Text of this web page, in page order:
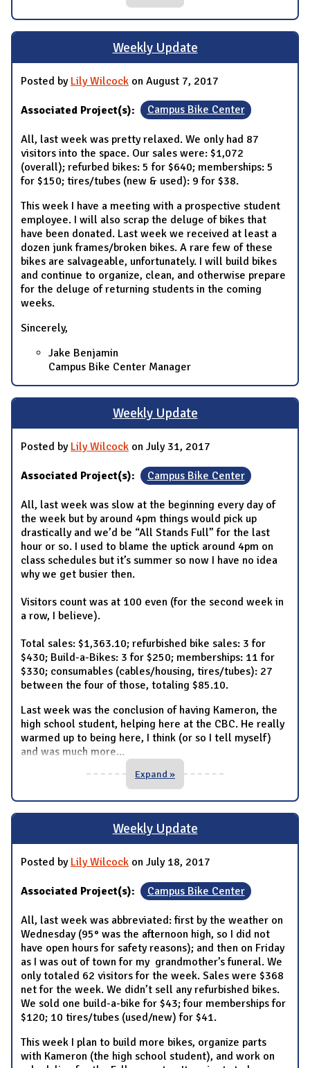
Weekly Update
Posted by Lily Wilcock on August 7, 2017
Associated Project(s): Campus Bike Center
All, last week was pretty relaxed. We only had 87
visitors into the space. Our sales were: $1,072
(overall); refurbed bikes: 5 for $640; memberships: 5
for $150; tires/tubes (new & used): 9 for $38.
This week I have a meeting with a prospective student
employee. I will also scrap the deluge of bikes that
have been donated. Last week we received at least a
dozen junk frames/broken bikes. A rare few of these
bikes are salvageable, unfortunately. I will build bikes
and continue to organize, clean, and otherwise prepare
for the deluge of returning students in the coming
weeks.
Sincerely,
Jake Benjamin
Campus Bike Center Manager
Weekly Update
Posted by Lily Wilcock on July 31, 2017
Associated Project(s): Campus Bike Center
All, last week was slow at the beginning every day of
the week but by around 4pm things would pick up
drastically and we’d be “All Stands Full” for the last
hour or so. I used to blame the uptick around 4pm on
class schedules but it’s summer so now I have no idea
why we get busier then.
Visitors count was at 100 even (for the second week in
a row, I believe).
Total sales: $1,363.10; refurbished bike sales: 3 for
$430; Build-a-Bikes: 3 for $250; memberships: 11 for
$330; consumables (cables/housing, tires/tubes): 27
between the four of those, totaling $85.10.
Last week was the conclusion of having Kameron, the
high school student, helping here at the CBC. He really
warmed up to being here, I think (or so I tell myself)
and was much more...
Expand »
Weekly Update
Posted by Lily Wilcock on July 18, 2017
Associated Project(s): Campus Bike Center
All, last week was abbreviated: first by the weather on
Wednesday (95° was the afternoon high, so I did not
have open hours for safety reasons); and then on Friday
as I was out of town for my grandmother’s funeral. We
only totaled 62 visitors for the week. Sales were $368
net for the week. We didn’t sell any refurbished bikes.
We sold one build-a-bike for $43; four memberships for
$120; 10 tires/tubes (used/new) for $41.
This week I plan to build more bikes, organize parts
with Kameron (the high school student), and work on